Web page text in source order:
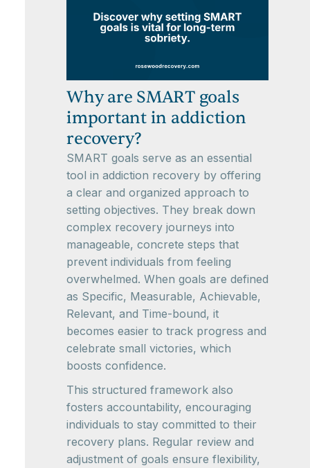
Why are SMART goals
important in addiction
recovery?
SMART goals serve as an essential
tool in addiction recovery by offering
a clear and organized approach to
setting objectives. They break down
complex recovery journeys into
manageable, concrete steps that
prevent individuals from feeling
overwhelmed. When goals are defined
as Specific, Measurable, Achievable,
Relevant, and Time-bound, it
becomes easier to track progress and
celebrate small victories, which
boosts confidence.
This structured framework also
fosters accountability, encouraging
individuals to stay committed to their
recovery plans. Regular review and
adjustment of goals ensure flexibility,